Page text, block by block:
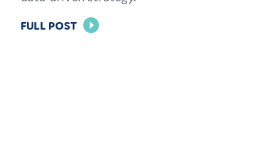
FULL POSTFOR